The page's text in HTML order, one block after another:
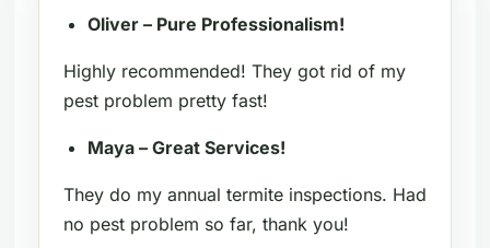
Oliver – Pure Professionalism!
Highly recommended! They got rid of my
pest problem pretty fast!
Maya – Great Services!
They do my annual termite inspections. Had
no pest problem so far, thank you!